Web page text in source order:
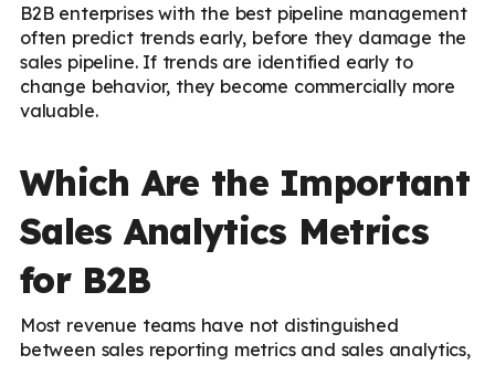
B2B enterprises with the best pipeline management
often predict trends early, before they damage the
sales pipeline. If trends are identified early to
change behavior, they become commercially more
valuable.
Which Are the Important
Sales Analytics Metrics
for B2B
Most revenue teams have not distinguished
between sales reporting metrics and sales analytics,